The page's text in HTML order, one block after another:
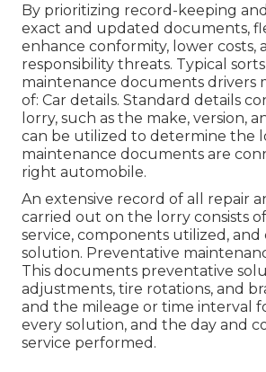
By prioritizing record-keeping
exact and updated documents,
enhance conformity, lower costs,
responsibility threats. Typical
maintenance documents drivers
of: Car details. Standard details
lorry, such as the make, version,
can be utilized to determine the
maintenance documents are
right automobile.
An extensive record of all repair
carried out on the lorry consists
service, components utilized, and
solution. Preventative
This documents preventative
adjustments, tire rotations, and
and the mileage or time interval
every solution, and the day and
service performed.